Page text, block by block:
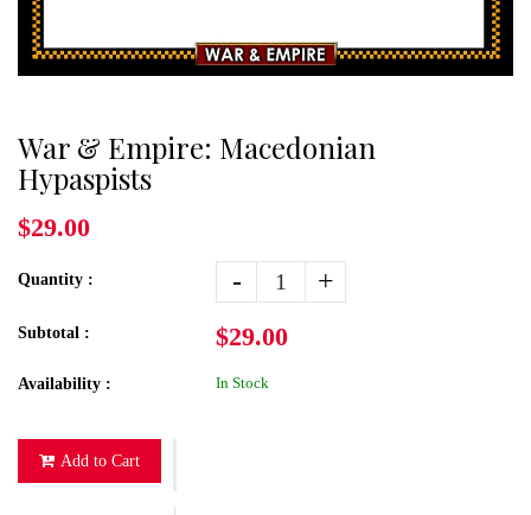
War & Empire: Macedonian
Hypaspists
$29.00
Quantity : - +
Subtotal : $29.00
Availability : In Stock
Add to Cart